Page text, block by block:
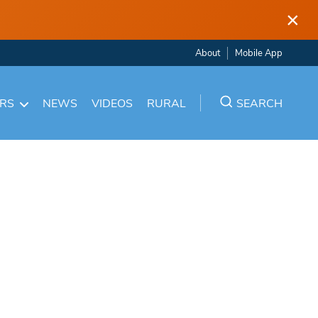
×
About Mobile App
NEWS VIDEOS RURAL SEARCH